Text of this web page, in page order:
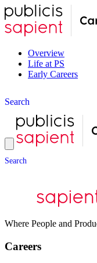
Overview
Life at PS
Early Careers
Search
Search
Where People and
Careers